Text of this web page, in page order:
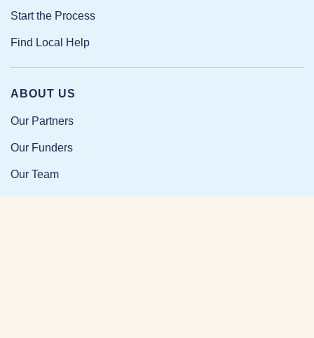
ABOUT US
Our Partners
Our Funders
Our Team
Start the Process
Find Local Help